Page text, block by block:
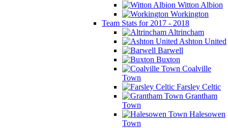
Witton Albion
Workington
Team Stats for 2017 - 2018
Altrincham
Ashton United
Barwell
Buxton
Coalville
Town
Farsley Celtic
Grantham
Town
Halesowen
Town